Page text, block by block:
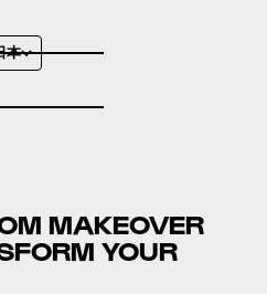
本
MAKEOVER
YOUR